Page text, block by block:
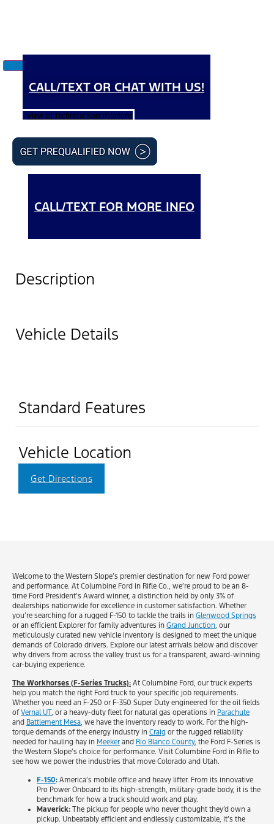
CALL/TEXT OR CHAT WITH US!
View all Technical Specifications
CALL/TEXT FOR MORE INFO
Description
Vehicle Details
Standard Features
Vehicle Location
Get Directions
Welcome to the Western Slope’s premier destination for new Ford power
and performance. At Columbine Ford in Rifle Co., we’re proud to be an 8-
time Ford President’s Award winner, a distinction held by only 3% of
dealerships nationwide for excellence in customer satisfaction. Whether
you’re searching for a rugged F-150 to tackle the trails in Glenwood Springs
or an efficient Explorer for family adventures in Grand Junction , our
meticulously curated new vehicle inventory is designed to meet the unique
demands of Colorado drivers. Explore our latest arrivals below and discover
why drivers from across the valley trust us for a transparent, award-winning
car-buying experience.
The Workhorses (F-Series Trucks): At Columbine Ford, our truck experts
help you match the right Ford truck to your specific job requirements.
Whether you need an F-250 or F-350 Super Duty engineered for the oil fields
ofVernal UT, or a heavy-duty fleet for natural gas operations in Parachute
and Battlement Mesa, we have the inventory ready to work. For the high-
torque demands of the energy industry in Craig or the rugged reliability
needed for hauling hay in Meeker and Rio Blanco County, the Ford F-Series is
the Western Slope’s choice for performance. Visit Columbine Ford in Rifle to
see how we power the industries that move Colorado and Utah.
F-150: America’s mobile office and heavy lifter. From its innovative
Pro Power Onboard to its high-strength, military-grade body, it is the
benchmark for how a truck should work and play.
Maverick: The pickup for people who never thought they’d own a
pickup. Unbeatably efficient and endlessly customizable, it’s the